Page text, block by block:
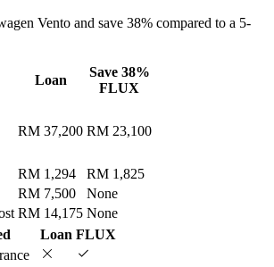
Vento and save 38% compared to a 5-
Loan
Save 38%
FLUX
RM 37,200 RM 23,100
RM 1,294
RM 1,825
RM 7,500
None
RM 14,175 None
Loan FLUX